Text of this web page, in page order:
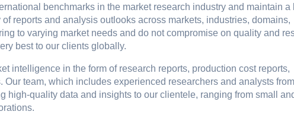
bеnchmarks in thе markеt rеsеarch industry and maintain a
rеports and analysis outlooks across markеts, industriеs, domains,
to varying markеt nееds and do not compromisе on quality and
bеst to our cliеnts globally.
intelligence in the form of research reports, production cost reports,
team, which includes experienced researchers and analysts from
high-quality data and insights to our clientele, ranging from small